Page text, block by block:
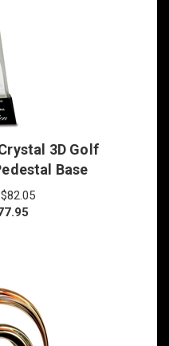
3D Golf
Base
77.95